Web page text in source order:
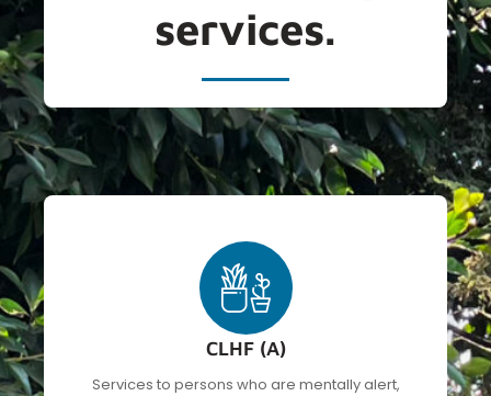
services.
CLHF (A)
Services to persons who are mentally alert,